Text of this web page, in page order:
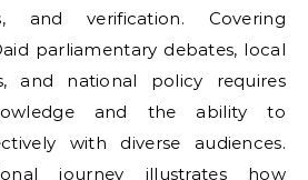
and verification. Covering
parliamentary debates, local
and national policy requires
and the ability to
with diverse audiences.
journey illustrates how